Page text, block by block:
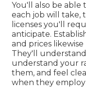
You'll also be
each job will take,
licenses you'll
anticipate.
and prices
They'll
understand your
them, and feel
when they employ